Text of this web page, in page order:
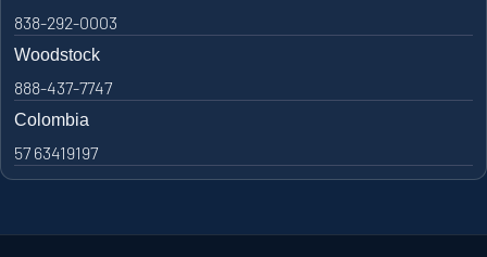
838-292-0003
Woodstock
888-437-7747
Colombia
57 63419197